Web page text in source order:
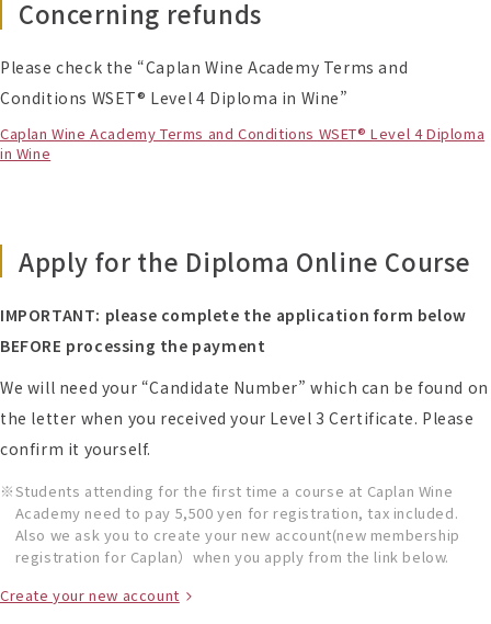
Concerning refunds
Please check the “Caplan Wine Academy Terms and
Conditions WSET® Level 4 Diploma in Wine”
Caplan Wine Academy Terms and Conditions WSET® Level 4 Diploma
in Wine
Apply for the Diploma Online Course
IMPORTANT: please complete the application form below
BEFORE processing the payment
We will need your “Candidate Number” which can be found on
the letter when you received your Level 3 Certificate. Please
confirm it yourself.
Students attending for the first time a course at Caplan Wine
Academy need to pay 5,500 yen for registration, tax included.
Also we ask you to create your new account(new membership
registration for Caplan）when you apply from the link below.
Create your new account